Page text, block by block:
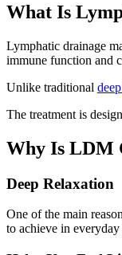
What Is
Lymphatic drainage
immune function and
Unlike traditional
The treatment is
Why Is LDM
Deep Relaxation
One of the main
to achieve in